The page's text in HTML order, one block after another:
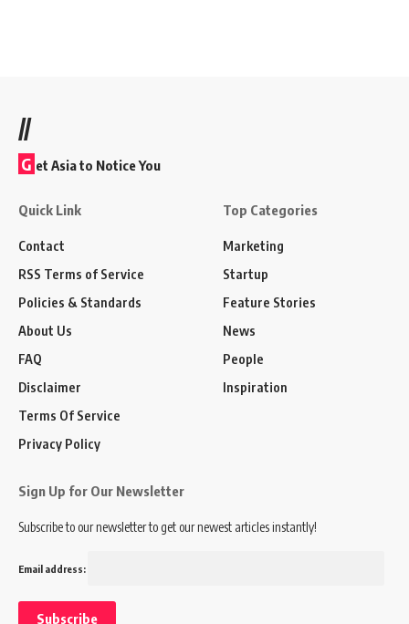
//
G et Asia to Notice You
Quick Link
Contact
RSS Terms of Service
Policies & Standards
About Us
FAQ
Disclaimer
Terms Of Service
Privacy Policy
Top Categories
Marketing
Startup
Feature Stories
News
People
Inspiration
Sign Up for Our Newsletter
Subscribe to our newsletter to get our newest articles instantly!
Email address: